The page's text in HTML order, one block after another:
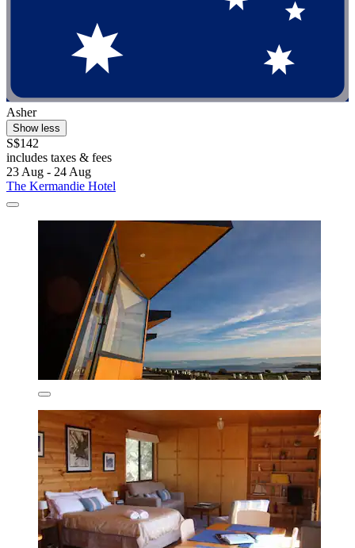
Asher
Show less
S$142
includes taxes & fees
23 Aug - 24 Aug
The Kermandie Hotel